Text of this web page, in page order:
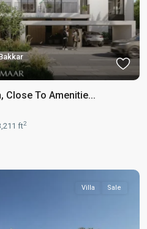
Close To Amenitie...
ft2
Villa Sale